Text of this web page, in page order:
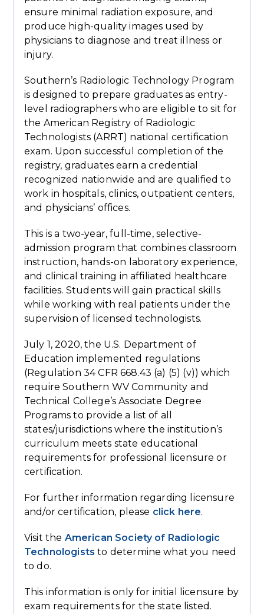
ensure minimal radiation exposure, and
produce high-quality images used by
physicians to diagnose and treat illness or
injury.
Southern’s Radiologic Technology Program
is designed to prepare graduates as entry-
level radiographers who are eligible to sit for
the American Registry of Radiologic
Technologists (ARRT) national certification
exam. Upon successful completion of the
registry, graduates earn a credential
recognized nationwide and are qualified to
work in hospitals, clinics, outpatient centers,
and physicians’ offices.
This is a two-year, full-time, selective-
admission program that combines classroom
instruction, hands-on laboratory experience,
and clinical training in affiliated healthcare
facilities. Students will gain practical skills
while working with real patients under the
supervision of licensed technologists.
July 1, 2020, the U.S. Department of
Education implemented regulations
(Regulation 34 CFR 668.43 (a) (5) (v)) which
require Southern WV Community and
Technical College’s Associate Degree
Programs to provide a list of all
states/jurisdictions where the institution’s
curriculum meets state educational
requirements for professional licensure or
certification.
For further information regarding licensure
and/or certification, please click here.
Visit the American Society of Radiologic
Technologists to determine what you need
to do.
This information is only for initial licensure by
exam requirements for the state listed.